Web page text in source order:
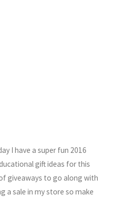
I have a super fun 2016
gift ideas for this
giveaways to go along with
a sale in my store so make